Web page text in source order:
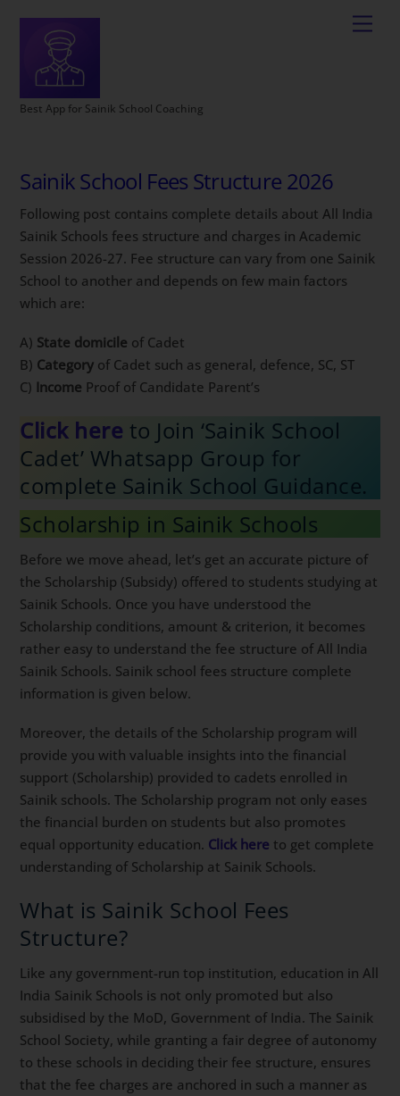
Best App for Sainik School Coaching
Sainik School Fees Structure 2026
Following post contains complete details about All India
Sainik Schools fees structure and charges in Academic
Session 2026-27. Fee structure can vary from one Sainik
School to another and depends on few main factors
which are:
A) State domicile of Cadet
B) Category of Cadet such as general, defence, SC, ST
C) Income Proof of Candidate Parent’s
Click here to Join ‘Sainik School
Cadet’ Whatsapp Group for
complete Sainik School Guidance.
Scholarship in Sainik Schools
Before we move ahead, let’s get an accurate picture of
the Scholarship (Subsidy) offered to students studying at
Sainik Schools. Once you have understood the
Scholarship conditions, amount & criterion, it becomes
rather easy to understand the fee structure of All India
Sainik Schools. Sainik school fees structure complete
information is given below.
Moreover, the details of the Scholarship program will
provide you with valuable insights into the financial
support (Scholarship) provided to cadets enrolled in
Sainik schools. The Scholarship program not only eases
the financial burden on students but also promotes
equal opportunity education. Click here to get complete
understanding of Scholarship at Sainik Schools.
What is Sainik School Fees
Structure?
Like any government-run top institution, education in All
India Sainik Schools is not only promoted but also
subsidised by the MoD, Government of India. The Sainik
School Society, while granting a fair degree of autonomy
to these schools in deciding their fee structure, ensures
that the fee charges are anchored in such a manner as